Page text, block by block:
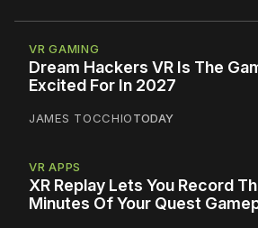
VR GAMING
Dream Hackers VR Is The
Excited For In 2027
JAMES TOCCHIOTODAY
VR APPS
XR Replay Lets You Record
Minutes Of Your Quest